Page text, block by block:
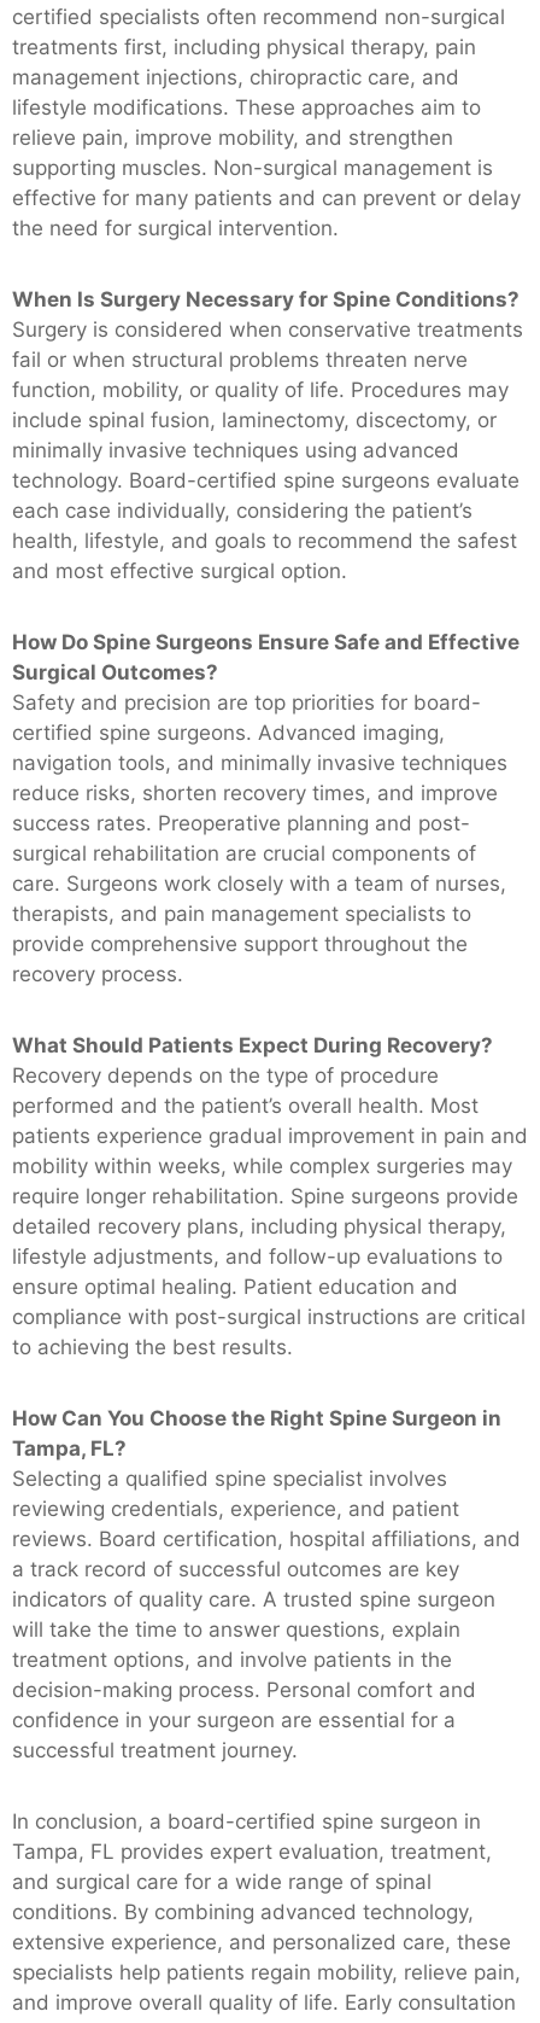
certified specialists often recommend non-surgical
treatments first, including physical therapy, pain
management injections, chiropractic care, and
lifestyle modifications. These approaches aim to
relieve pain, improve mobility, and strengthen
supporting muscles. Non-surgical management is
effective for many patients and can prevent or delay
the need for surgical intervention.
When Is Surgery Necessary for Spine Conditions?
Surgery is considered when conservative treatments
fail or when structural problems threaten nerve
function, mobility, or quality of life. Procedures may
include spinal fusion, laminectomy, discectomy, or
minimally invasive techniques using advanced
technology. Board-certified spine surgeons evaluate
each case individually, considering the patient’s
health, lifestyle, and goals to recommend the safest
and most effective surgical option.
How Do Spine Surgeons Ensure Safe and Effective
Surgical Outcomes?
Safety and precision are top priorities for board-
certified spine surgeons. Advanced imaging,
navigation tools, and minimally invasive techniques
reduce risks, shorten recovery times, and improve
success rates. Preoperative planning and post-
surgical rehabilitation are crucial components of
care. Surgeons work closely with a team of nurses,
therapists, and pain management specialists to
provide comprehensive support throughout the
recovery process.
What Should Patients Expect During Recovery?
Recovery depends on the type of procedure
performed and the patient’s overall health. Most
patients experience gradual improvement in pain and
mobility within weeks, while complex surgeries may
require longer rehabilitation. Spine surgeons provide
detailed recovery plans, including physical therapy,
lifestyle adjustments, and follow-up evaluations to
ensure optimal healing. Patient education and
compliance with post-surgical instructions are critical
to achieving the best results.
How Can You Choose the Right Spine Surgeon in
Tampa, FL?
Selecting a qualified spine specialist involves
reviewing credentials, experience, and patient
reviews. Board certification, hospital affiliations, and
a track record of successful outcomes are key
indicators of quality care. A trusted spine surgeon
will take the time to answer questions, explain
treatment options, and involve patients in the
decision-making process. Personal comfort and
confidence in your surgeon are essential for a
successful treatment journey.
In conclusion, a board-certified spine surgeon in
Tampa, FL provides expert evaluation, treatment,
and surgical care for a wide range of spinal
conditions. By combining advanced technology,
extensive experience, and personalized care, these
specialists help patients regain mobility, relieve pain,
and improve overall quality of life. Early consultation